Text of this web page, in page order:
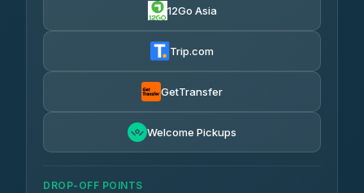
฿255
Air Korat Pattana
12Go Asia
Trip.com
GetTransfer
Welcome Pickups
DROP-OFF POINTS